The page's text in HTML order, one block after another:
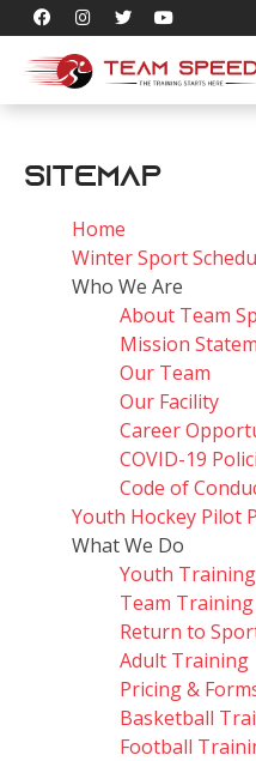
Sitemap
Home
Winter Sport
Who We Are
About Team
Mission
Our Team
Our Facility
Career
COVID-19
Code of
Youth Hockey Pilot
What We Do
Youth Training
Team Training
Return to
Adult Training
Pricing &
Basketball
Football